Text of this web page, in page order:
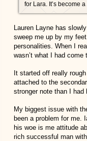
for Lara. It’s become
Lauren Layne has
sweep me up by my
personalities. When I
wasn’t what I had
It started off really
attached to the
stronger note than I
My biggest issue with
been a problem for me.
his woe is me attitude
rich successful man